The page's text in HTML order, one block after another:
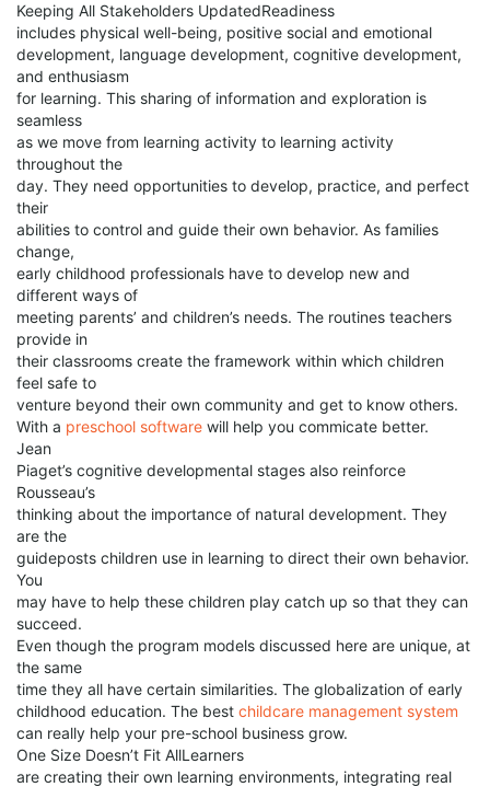
Keeping All Stakeholders UpdatedReadiness
includes physical well-being, positive social and emotional
development, language development, cognitive development,
and enthusiasm
for learning. This sharing of information and exploration is
seamless
as we move from learning activity to learning activity
throughout the
day. They need opportunities to develop, practice, and perfect
their
abilities to control and guide their own behavior. As families
change,
early childhood professionals have to develop new and
different ways of
meeting parents’ and children’s needs. The routines teachers
provide in
their classrooms create the framework within which children
feel safe to
venture beyond their own community and get to know others.
With a preschool software will help you commicate better.
Jean
Piaget’s cognitive developmental stages also reinforce
Rousseau’s
thinking about the importance of natural development. They
are the
guideposts children use in learning to direct their own behavior.
You
may have to help these children play catch up so that they can
succeed.
Even though the program models discussed here are unique, at
the same
time they all have certain similarities. The globalization of early
childhood education. The best childcare management system
can really help your pre-school business grow.
One Size Doesn’t Fit AllLearners
are creating their own learning environments, integrating real